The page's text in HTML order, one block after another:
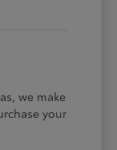
we make
your